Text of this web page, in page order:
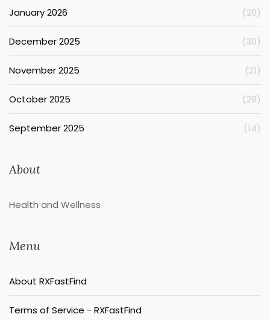
January 2026 (20)
December 2025 (30)
November 2025 (21)
October 2025 (28)
September 2025 (14)
About
Health and Wellness
Menu
About RXFastFind
Terms of Service - RXFastFind